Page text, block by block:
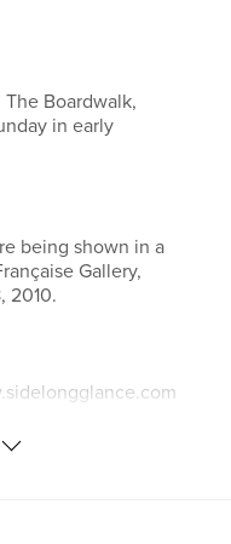
Boardwalk,
in early
being shown in a
Gallery,
2010.